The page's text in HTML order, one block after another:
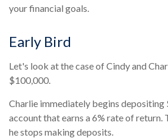
your financial goals.
Early Bird
Let's look at the case of Cindy and
$100,000.
Charlie immediately begins depositing
account that earns a 6% rate of return.
he stops making deposits.